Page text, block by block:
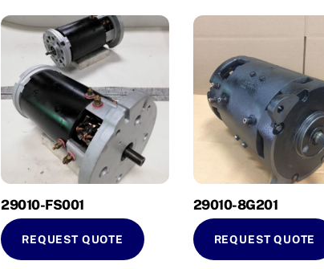
29010-FS001
REQUEST QUOTE
29010-8G201
REQUEST QUOTE